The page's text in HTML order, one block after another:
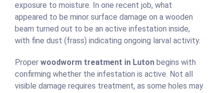
exposure to moisture. In one recent job, what
appeared to be minor surface damage on a wooden
beam turned out to be an active infestation inside,
with fine dust (frass) indicating ongoing larval activity.
Proper woodworm treatment in Luton begins with
confirming whether the infestation is active. Not all
visible damage requires treatment, as some holes may